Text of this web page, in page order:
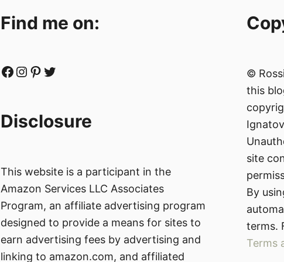
Find me on:
Facebook Instagram Pinterest Twitter
Disclosure
This website is a participant in the
Amazon Services LLC Associates
Program, an affiliate advertising program
designed to provide a means for sites to
earn advertising fees by advertising and
linking to amazon.com, and affiliated
©
this
site
By
terms.
Terms